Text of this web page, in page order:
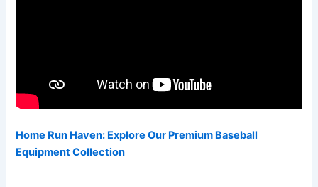
Home Run Haven: Explore Our Premium Baseball
Equipment Collection